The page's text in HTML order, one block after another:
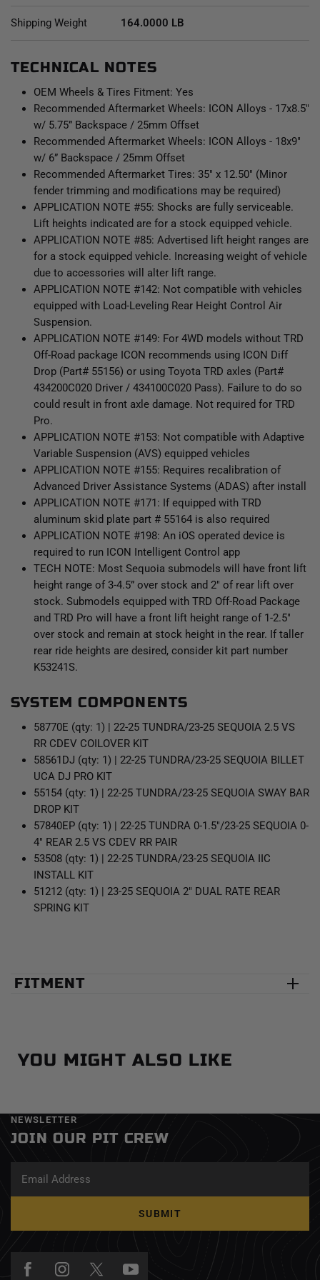
vehicle control from front to rear and an excellent overall
Shipping Weight 164.0000 LB
TECHNICAL NOTES
OEM Wheels & Tires Fitment: Yes
Recommended Aftermarket Wheels: ICON Alloys - 17x8.5"
w/ 5.75” Backspace / 25mm Offset
Recommended Aftermarket Wheels: ICON Alloys - 18x9"
w/ 6” Backspace / 25mm Offset
Recommended Aftermarket Tires: 35" x 12.50" (Minor
fender trimming and modifications may be required)
APPLICATION NOTE #55: Shocks are fully serviceable.
Lift heights indicated are for a stock equipped vehicle.
APPLICATION NOTE #85: Advertised lift height ranges are
for a stock equipped vehicle. Increasing weight of vehicle
due to accessories will alter lift range.
APPLICATION NOTE #142: Not compatible with vehicles
equipped with Load-Leveling Rear Height Control Air
Suspension.
APPLICATION NOTE #149: For 4WD models without TRD
Off-Road package ICON recommends using ICON Diff
Drop (Part# 55156) or using Toyota TRD axles (Part#
434200C020 Driver / 434100C020 Pass). Failure to do so
could result in front axle damage. Not required for TRD
Pro.
APPLICATION NOTE #153: Not compatible with Adaptive
Variable Suspension (AVS) equipped vehicles
APPLICATION NOTE #155: Requires recalibration of
Advanced Driver Assistance Systems (ADAS) after install
APPLICATION NOTE #171: If equipped with TRD
aluminum skid plate part # 55164 is also required
APPLICATION NOTE #198: An iOS operated device is
required to run ICON Intelligent Control app
TECH NOTE: Most Sequoia submodels will have front lift
height range of 3-4.5” over stock and 2" of rear lift over
stock. Submodels equipped with TRD Off-Road Package
and TRD Pro will have a front lift height range of 1-2.5"
over stock and remain at stock height in the rear. If taller
rear ride heights are desired, consider kit part number
K53241S.
SYSTEM COMPONENTS
58770E (qty: 1) | 22-25 TUNDRA/23-25 SEQUOIA 2.5 VS
RR CDEV COILOVER KIT
58561DJ (qty: 1) | 22-25 TUNDRA/23-25 SEQUOIA BILLET
UCA DJ PRO KIT
55154 (qty: 1) | 22-25 TUNDRA/23-25 SEQUOIA SWAY BAR
DROP KIT
57840EP (qty: 1) | 22-25 TUNDRA 0-1.5"/23-25 SEQUOIA 0-
4" REAR 2.5 VS CDEV RR PAIR
53508 (qty: 1) | 22-25 TUNDRA/23-25 SEQUOIA IIC
INSTALL KIT
51212 (qty: 1) | 23-25 SEQUOIA 2" DUAL RATE REAR
SPRING KIT
FITMENT
YOU MIGHT ALSO LIKE
NEWSLETTER
JOIN OUR PIT CREW
SUBMIT